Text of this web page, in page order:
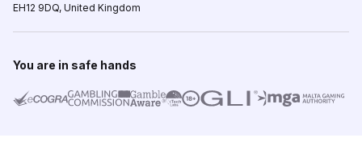
EH12 9DQ, United Kingdom
You are in safe hands